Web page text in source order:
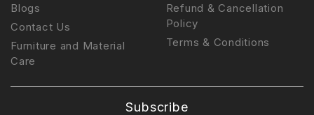
Blogs
Contact Us
Furniture and Material
Care
Refund & Cancellation
Policy
Terms & Conditions
Subscribe